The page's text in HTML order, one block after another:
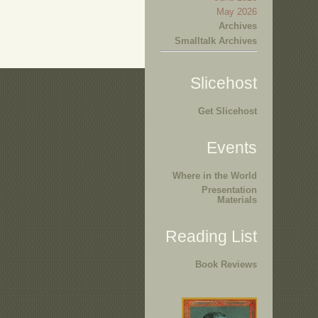
May 2026
Archives
Smalltalk Archives
Slicehost
Get Slicehost
Events
Where in the World
Presentation
Materials
Reading List
Book Reviews